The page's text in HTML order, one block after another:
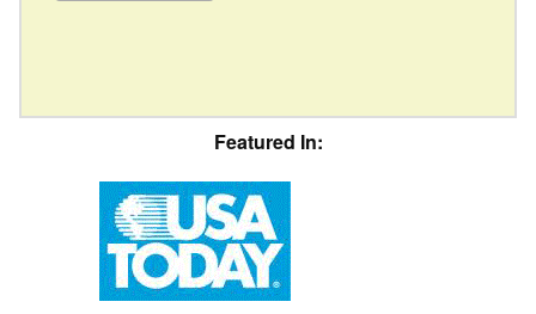
Featured In: